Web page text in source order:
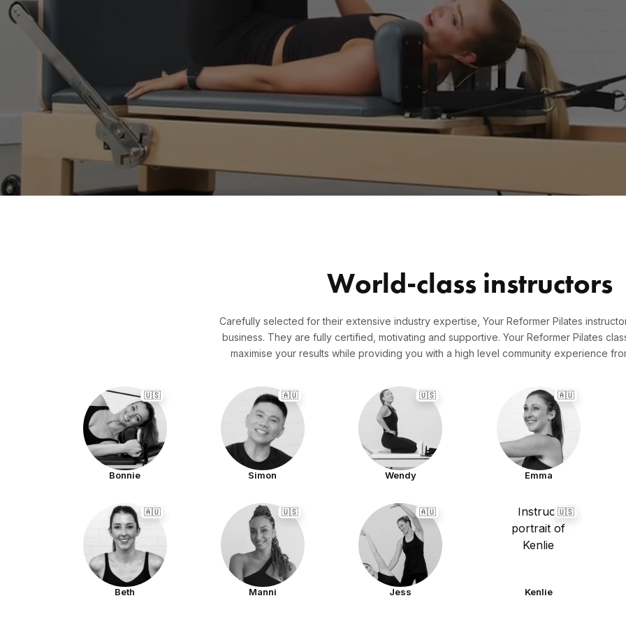
World-class instructors
Carefully selected for their extensive industry expertise, Your Reformer Pilates
business. They are fully certified, motivating and supportive. Your Reformer Pilates
maximise your results while providing you with a high level community experience
🇺🇸
Bonnie
🇦🇺
Simon
🇺🇸
Wendy
🇦🇺
Emma
🇦🇺
Beth
🇺🇸
Manni
🇦🇺
Jess
🇺🇸
Kenlie